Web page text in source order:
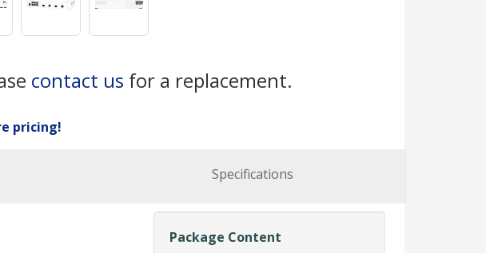
contact us for a replacement.
pricing!
Specifications
Package Content